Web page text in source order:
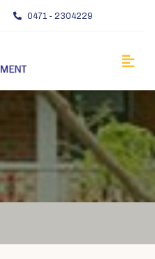
0471 - 2304229